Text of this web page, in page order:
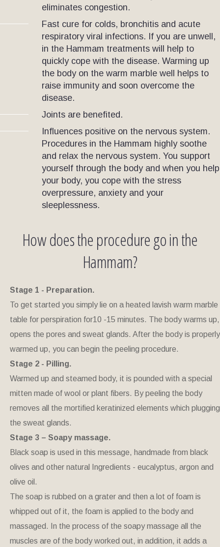
eliminates congestion.
Fast cure for colds, bronchitis and acute
respiratory viral infections. If you are unwell,
in the Hammam treatments will help to
quickly cope with the disease. Warming up
the body on the warm marble well helps to
raise immunity and soon overcome the
disease.
Joints are benefited .
Influences positive on the nervous system.
Procedures in the Hammam highly soothe
and relax the nervous system. You support
yourself through the body and when you help
your body, you cope with the stress
overpressure, anxiety and your
sleeplessness.
How does the procedure go in the
Hammam?
Stage 1 - Preparation.
To get started you simply lie on a heated lavish warm marble
table for perspiration for10 -15 minutes. The body warms up,
opens the pores and sweat glands. After the body is properly
warmed up, you can begin the peeling procedure.
Stage 2 - Pilling.
Warmed up and steamed body, it is pounded with a special
mitten made of wool or plant fibers. By peeling the body
removes all the mortified keratinized elements which plugging
the sweat glands.
Stage 3 – Soapy massage.
Black soap is used in this message, handmade from black
olives and other natural Ingredients - eucalyptus, argon and
olive oil.
The soap is rubbed on a grater and then a lot of foam is
whipped out of it, the foam is applied to the body and
massaged. In the process of the soapy massage all the
muscles are of the body worked out, in addition, it adds a